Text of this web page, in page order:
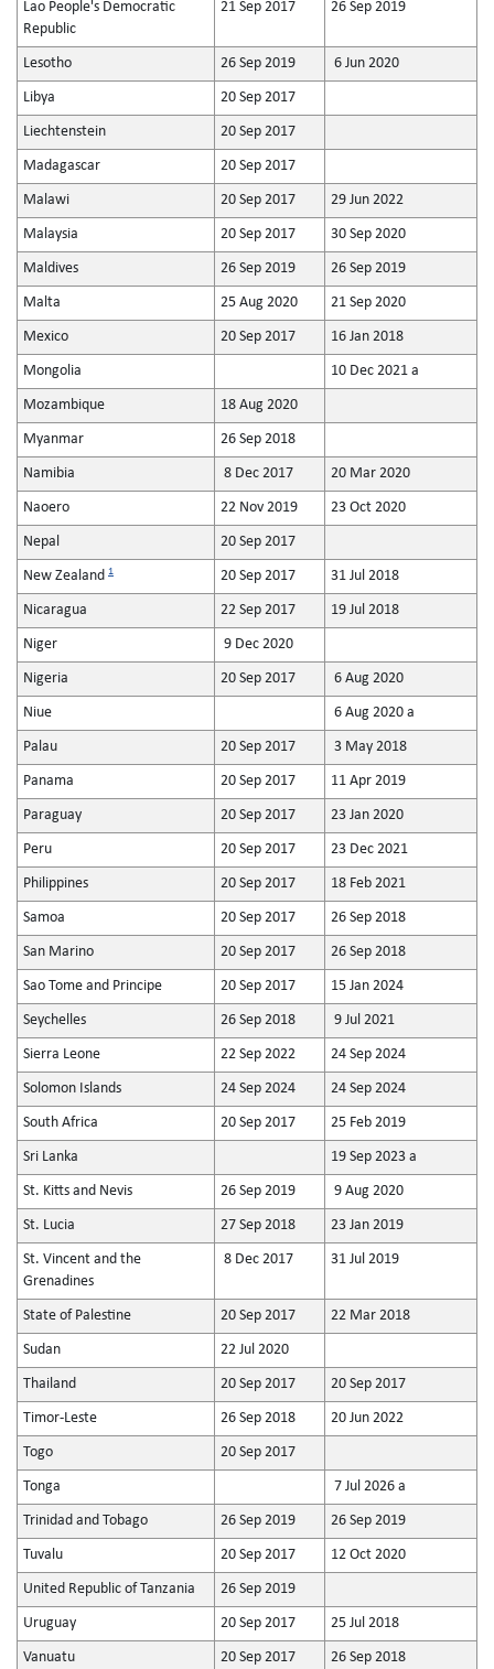
Lao People's Democratic
Republic
21 Sep 2017 26 Sep 2019
Lesotho 26 Sep 2019 6 Jun 2020
Libya 20 Sep 2017
Liechtenstein 20 Sep 2017
Madagascar 20 Sep 2017
Malawi 20 Sep 2017 29 Jun 2022
Malaysia 20 Sep 2017 30 Sep 2020
Maldives 26 Sep 2019 26 Sep 2019
Malta 25 Aug 2020 21 Sep 2020
Mexico 20 Sep 2017 16 Jan 2018
Mongolia 10 Dec 2021 a
Mozambique 18 Aug 2020
Myanmar 26 Sep 2018
Namibia 8 Dec 2017 20 Mar 2020
Naoero 22 Nov 2019 23 Oct 2020
Nepal 20 Sep 2017
New Zealand 1 20 Sep 2017 31 Jul 2018
Nicaragua 22 Sep 2017 19 Jul 2018
Niger 9 Dec 2020
Nigeria 20 Sep 2017 6 Aug 2020
Niue 6 Aug 2020 a
Palau 20 Sep 2017 3 May 2018
Panama 20 Sep 2017 11 Apr 2019
Paraguay 20 Sep 2017 23 Jan 2020
Peru 20 Sep 2017 23 Dec 2021
Philippines 20 Sep 2017 18 Feb 2021
Samoa 20 Sep 2017 26 Sep 2018
San Marino 20 Sep 2017 26 Sep 2018
Sao Tome and Principe 20 Sep 2017 15 Jan 2024
Seychelles 26 Sep 2018 9 Jul 2021
Sierra Leone 22 Sep 2022 24 Sep 2024
Solomon Islands 24 Sep 2024 24 Sep 2024
South Africa 20 Sep 2017 25 Feb 2019
Sri Lanka 19 Sep 2023 a
St. Kitts and Nevis 26 Sep 2019 9 Aug 2020
St. Lucia 27 Sep 2018 23 Jan 2019
St. Vincent and the
Grenadines
8 Dec 2017 31 Jul 2019
State of Palestine 20 Sep 2017 22 Mar 2018
Sudan 22 Jul 2020
Thailand 20 Sep 2017 20 Sep 2017
Timor-Leste 26 Sep 2018 20 Jun 2022
Togo 20 Sep 2017
Tonga 7 Jul 2026 a
Trinidad and Tobago 26 Sep 2019 26 Sep 2019
Tuvalu 20 Sep 2017 12 Oct 2020
United Republic of Tanzania 26 Sep 2019
Uruguay 20 Sep 2017 25 Jul 2018
Vanuatu 20 Sep 2017 26 Sep 2018